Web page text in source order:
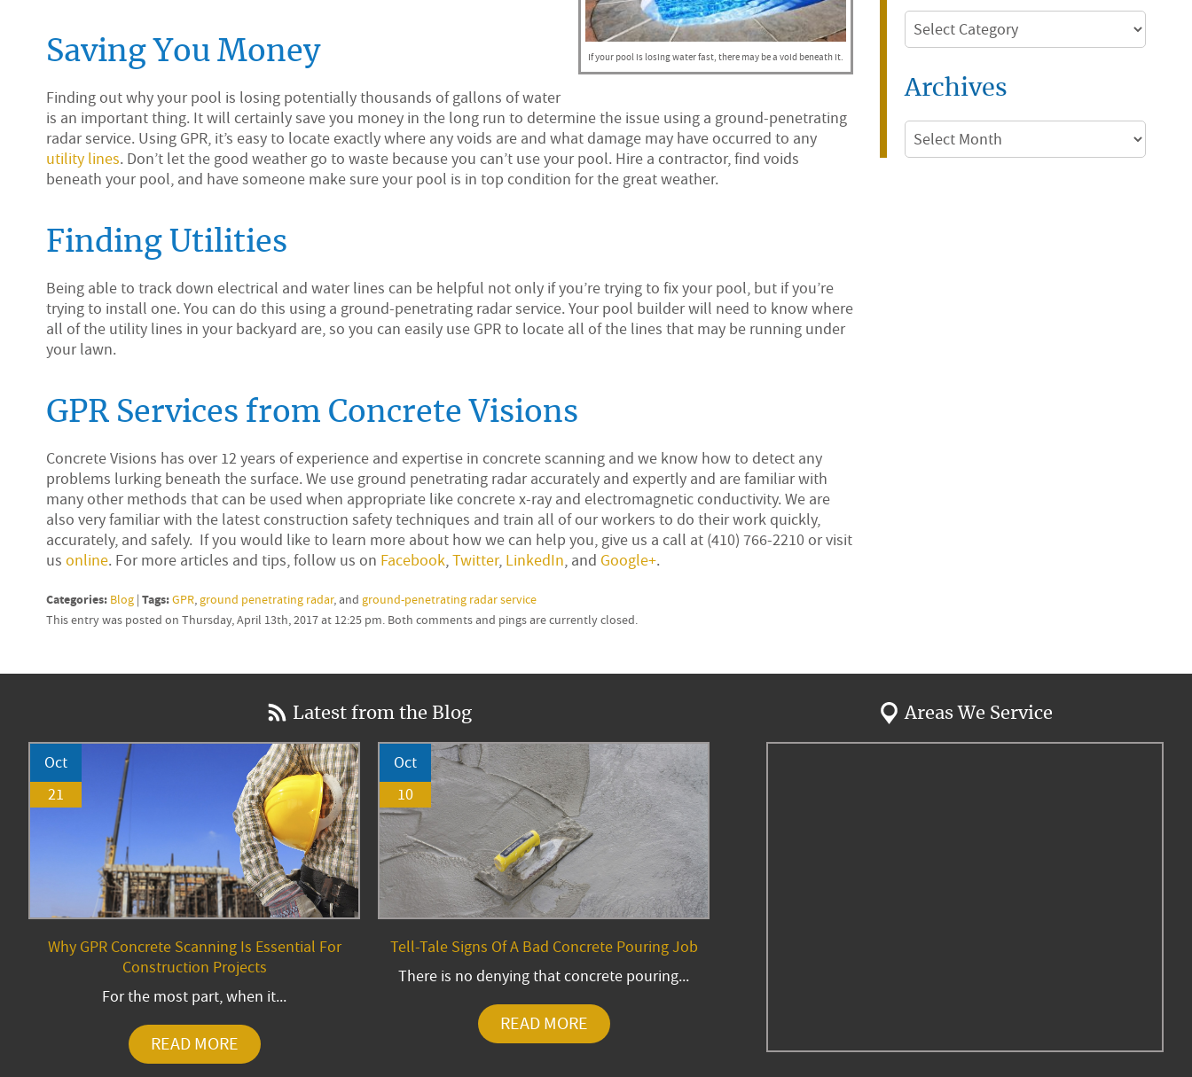
If your pool is losing water fast, there may be a void beneath it.
Saving You Money
Finding out why your pool is losing potentially thousands of gallons of water
is an important thing. It will certainly save you money in the long run to determine the issue using a ground-penetrating
radar service. Using GPR, it’s easy to locate exactly where any voids are and what damage may have occurred to any
utility lines. Don’t let the good weather go to waste because you can’t use your pool. Hire a contractor, find voids
beneath your pool, and have someone make sure your pool is in top condition for the great weather.
Finding Utilities
Being able to track down electrical and water lines can be helpful not only if you’re trying to fix your pool, but if you’re
trying to install one. You can do this using a ground-penetrating radar service. Your pool builder will need to know where
all of the utility lines in your backyard are, so you can easily use GPR to locate all of the lines that may be running under
your lawn.
GPR Services from Concrete Visions
Concrete Visions has over 12 years of experience and expertise in concrete scanning and we know how to detect any
problems lurking beneath the surface. We use ground penetrating radar accurately and expertly and are familiar with
many other methods that can be used when appropriate like concrete x-ray and electromagnetic conductivity. We are
also very familiar with the latest construction safety techniques and train all of our workers to do their work quickly,
accurately, and safely. If you would like to learn more about how we can help you, give us a call at (410) 766-2210 or visit
us online. For more articles and tips, follow us on Facebook,Twitter, LinkedIn, and Google+.
Categories: Blog | Tags:GPR,ground penetrating radar, and ground-penetrating radar service
This entry was posted on Thursday, April 13th, 2017 at 12:25 pm. Both comments and pings are currently closed.
Categories
Archives
Archives
Latest from the Blog
Oct
21
Why GPR Concrete Scanning Is Essential For
Construction Projects
For the most part, when it...
READ MORE
Oct
10
Tell-Tale Signs Of A Bad Concrete Pouring Job
There is no denying that concrete pouring...
READ MORE
Areas We Service